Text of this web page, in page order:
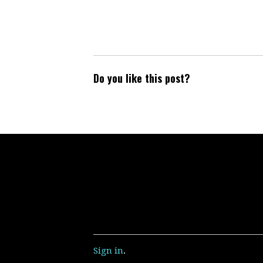
Do you like this post?
Sign in.